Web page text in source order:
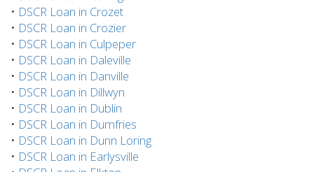
• DSCR Loan in Crozet
• DSCR Loan in Crozier
• DSCR Loan in Culpeper
• DSCR Loan in Daleville
• DSCR Loan in Danville
• DSCR Loan in Dillwyn
• DSCR Loan in Dublin
• DSCR Loan in Dumfries
• DSCR Loan in Dunn Loring
• DSCR Loan in Earlysville